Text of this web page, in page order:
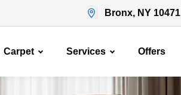
Bronx, NY 10471
Carpet Services Offers